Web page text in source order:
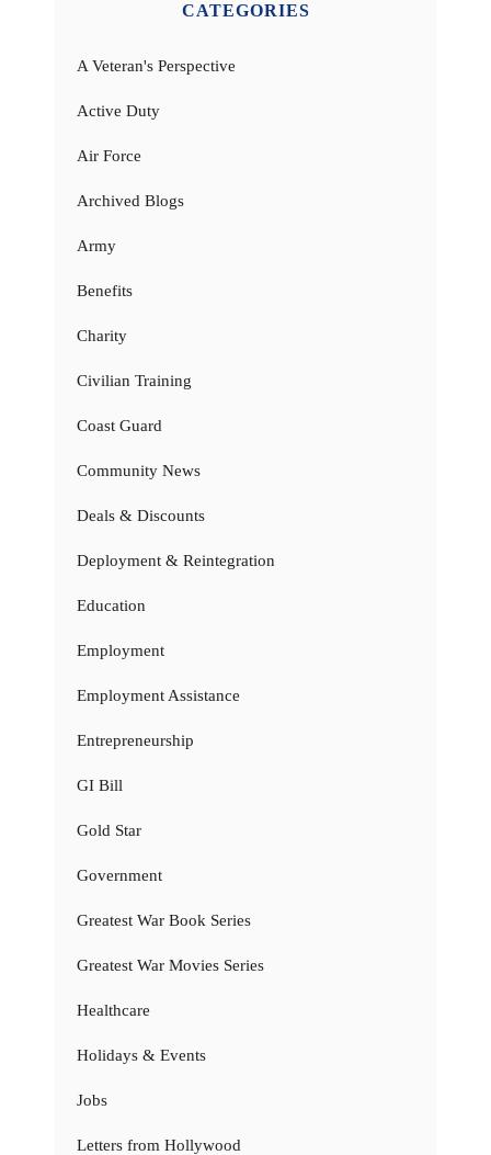
CATEGORIES
A Veteran's Perspective
Active Duty
Air Force
Archived Blogs
Army
Benefits
Charity
Civilian Training
Coast Guard
Community News
Deals & Discounts
Deployment & Reintegration
Education
Employment
Employment Assistance
Entrepreneurship
GI Bill
Gold Star
Government
Greatest War Book Series
Greatest War Movies Series
Healthcare
Holidays & Events
Jobs
Letters from Hollywood